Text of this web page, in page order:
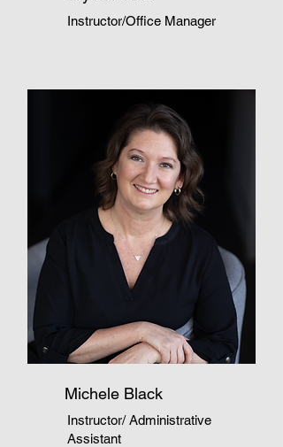
Instructor/Office Manager
Michele Black
Instructor/ Administrative
Assistant